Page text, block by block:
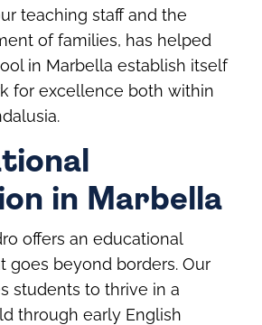
teaching staff and the
of families, has helped
in Marbella establish itself
for excellence both within
in Marbella
offers an educational
goes beyond borders. Our
students to thrive in a
through early English